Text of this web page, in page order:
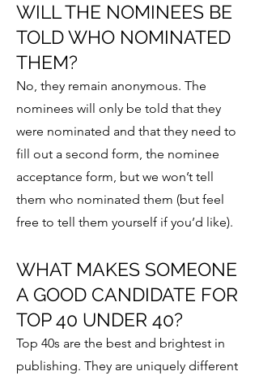
WILL THE NOMINEES BE
TOLD WHO NOMINATED
THEM?
No, they remain anonymous. The
nominees will only be told that they
were nominated and that they need to
fill out a second form, the nominee
acceptance form, but we won’t tell
them who nominated them (but feel
free to tell them yourself if you’d like).
WHAT MAKES SOMEONE
A GOOD CANDIDATE FOR
TOP 40 UNDER 40?
Top 40s are the best and brightest in
publishing. They are uniquely different